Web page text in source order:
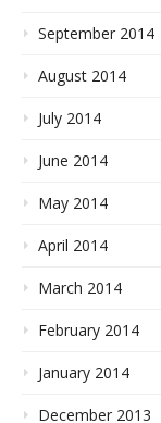
September 2014
August 2014
July 2014
June 2014
May 2014
April 2014
March 2014
February 2014
January 2014
December 2013